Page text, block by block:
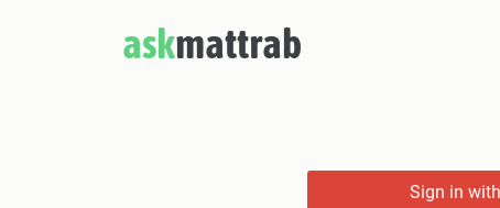
askmattrab
Sign in